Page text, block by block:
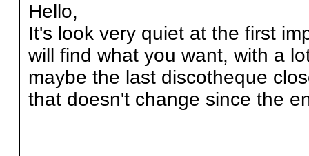
Hello,
It's look very quiet at the first
will find what you want, with a
maybe the last discotheque
that doesn't change since the